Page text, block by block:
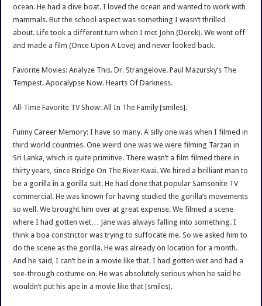
ocean. He had a dive boat. I loved the ocean and wanted to work with
mammals. But the school aspect was something I wasn’t thrilled
about. Life took a different turn when I met John (Derek). We went off
and made a film (Once Upon A Love) and never looked back.
Favorite Movies: Analyze This. Dr. Strangelove. Paul Mazursky’s The
Tempest. Apocalypse Now. Hearts Of Darkness.
All-Time Favorite TV Show: All In The Family [smiles].
Funny Career Memory: I have so many. A silly one was when I filmed in
third world countries. One weird one was we were filming Tarzan in
Sri Lanka, which is quite primitive. There wasn’t a film filmed there in
thirty years, since Bridge On The River Kwai. We hired a brilliant man to
be a gorilla in a gorilla suit. He had done that popular Samsonite TV
commercial. He was known for having studied the gorilla’s movements
so well. We brought him over at great expense. We filmed a scene
where I had gotten wet… Jane was always falling into something. I
think a boa constrictor was trying to suffocate me. So we asked him to
do the scene as the gorilla. He was already on location for a month.
And he said, I can’t be in a movie like that. I had gotten wet and had a
see-through costume on. He was absolutely serious when he said he
wouldn’t put his ape in a movie like that [smiles].